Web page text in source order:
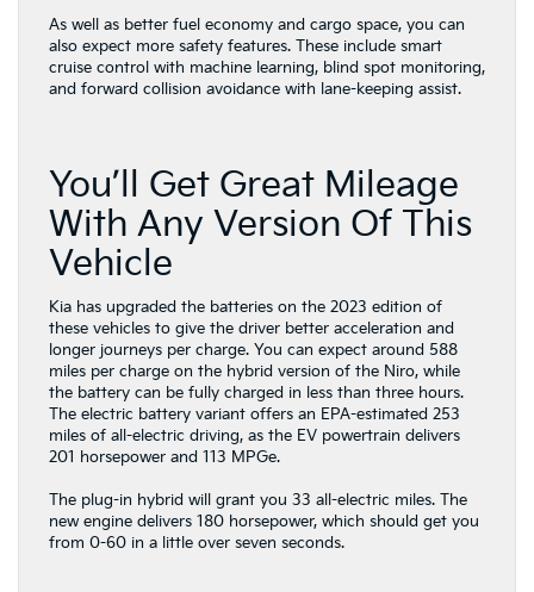
As well as better fuel economy and cargo space, you can
also expect more safety features. These include smart
cruise control with machine learning, blind spot monitoring,
and forward collision avoidance with lane-keeping assist.
You’ll Get Great Mileage
With Any Version Of This
Vehicle
Kia has upgraded the batteries on the 2023 edition of
these vehicles to give the driver better acceleration and
longer journeys per charge. You can expect around 588
miles per charge on the hybrid version of the Niro, while
the battery can be fully charged in less than three hours.
The electric battery variant offers an EPA-estimated 253
miles of all-electric driving, as the EV powertrain delivers
201 horsepower and 113 MPGe.
The plug-in hybrid will grant you 33 all-electric miles. The
new engine delivers 180 horsepower, which should get you
from 0-60 in a little over seven seconds.